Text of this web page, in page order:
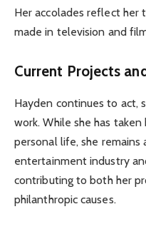
Her accolades reflect her
made in television and
Current Projects
Hayden continues to act,
work. While she has
personal life, she
entertainment industry
contributing to both her
philanthropic causes.